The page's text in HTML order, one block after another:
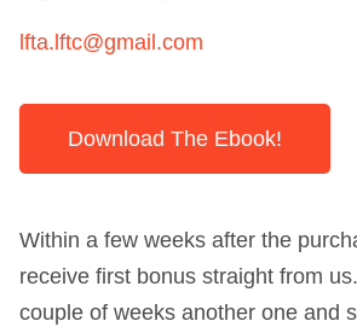
lfta.lftc@gmail.com
Download The Ebook!
Within a few weeks after the
receive first bonus straight from
couple of weeks another one and